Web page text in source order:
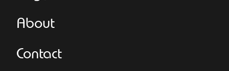
About
Contact